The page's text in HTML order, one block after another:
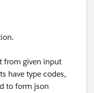
from given input
have type codes,
to form json